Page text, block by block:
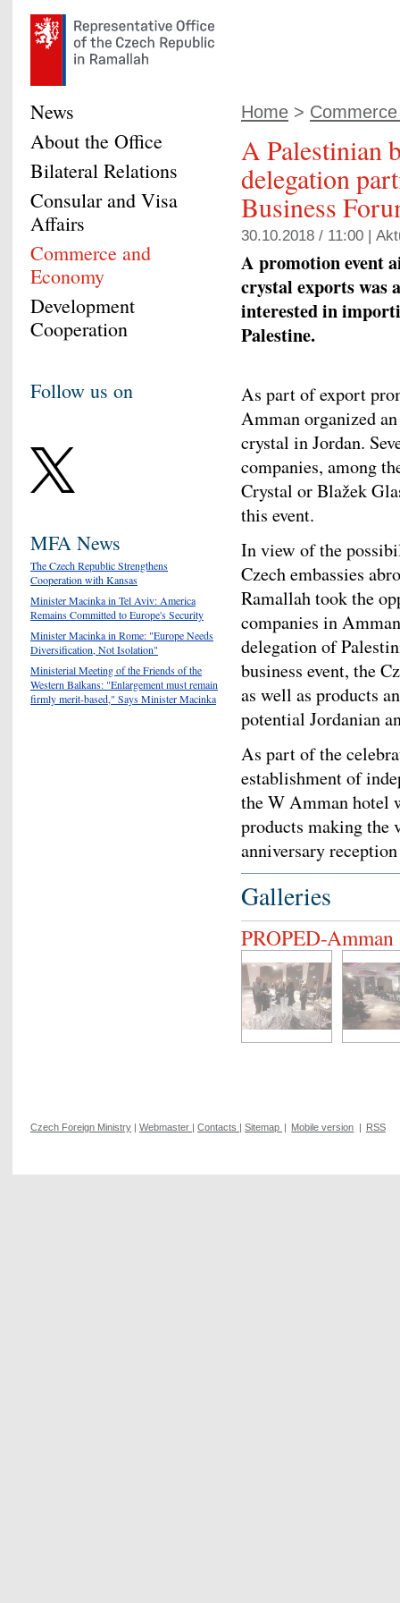
Home >
A Palestinian
delegation
Business
30.10.2018 / 11:00 |
A promotion event
crystal exports was
interested in
Palestine.
As part of export
Amman organized
crystal in Jordan.
companies, among
Crystal or Blažek
this event.
In view of the
Czech embassies
Ramallah took the
companies in
delegation of
business event, the
as well as products
potential Jordanian
As part of the
establishment of
the W Amman hotel
products making the
anniversary
Galleries
PROPED-Amman
News
About the Office
Bilateral Relations
Consular and Visa
Affairs
Commerce and
Economy
Development
Cooperation
Follow us on
MFA News
The Czech Republic Strengthens
Cooperation with Kansas
Minister Macinka in Tel Aviv: America
Remains Committed to Europe's Security
Minister Macinka in Rome: "Europe Needs
Diversification, Not Isolation"
Ministerial Meeting of the Friends of the
Western Balkans: "Enlargement must remain
firmly merit-based," Says Minister Macinka
Czech Foreign Ministry Webmaster Contacts Sitemap Mobile version RSS